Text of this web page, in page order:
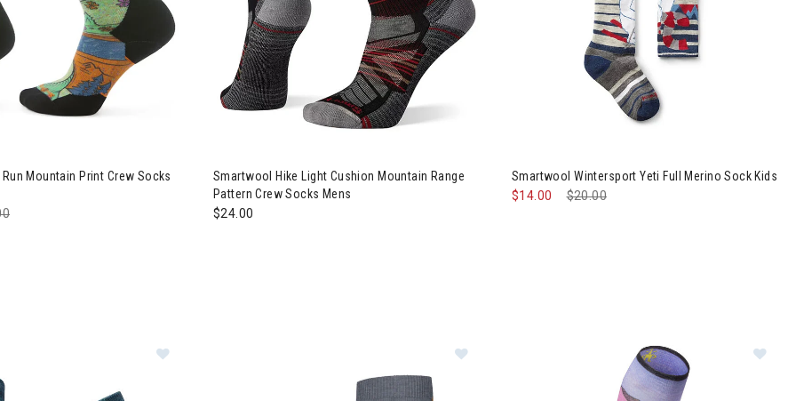
Mountain Print Crew Socks
from
Smartwool Hike Light Cushion Mountain Range
Pattern Crew Socks Mens
$24.00
Smartwool Wintersport Yeti Full Merino Sock Kids
Price reduced from
$20.00
$14.00